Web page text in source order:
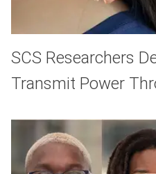
SCS Researchers
Transmit Power